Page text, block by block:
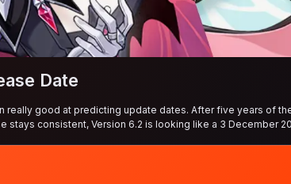
Date
really good at predicting update dates. After five years of
stays consistent, Version 6.2 is looking like a 3 December